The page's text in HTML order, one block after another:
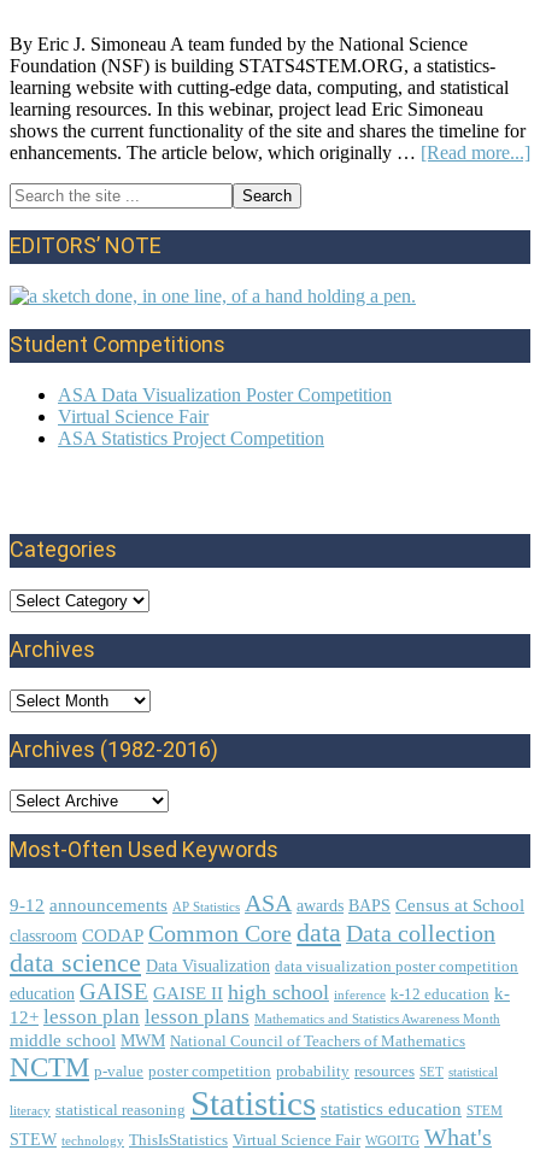
By Eric J. Simoneau A team funded by the National Science
Foundation (NSF) is building STATS4STEM.ORG, a statistics-
learning website with cutting-edge data, computing, and statistical
learning resources. In this webinar, project lead Eric Simoneau
shows the current functionality of the site and shares the timeline for
enhancements. The article below, which originally … [Read more...]
Primary
Sidebar
Search
the
site
...
EDITORS’ NOTE
Student Competitions
ASA Data Visualization Poster Competition
Virtual Science Fair
ASA Statistics Project Competition
Categories
Categories
Archives
Archives
Archives (1982-2016)
Most-Often Used Keywords
9-12 announcements AP Statistics ASA awards BAPS Census at School
classroom CODAP Common CoredataData collection
data science Data Visualization data visualization poster competition
education GAISE GAISE II high school inference k-12 education k-
12+ lesson plan lesson plans Mathematics and Statistics Awareness Month
middle school MWM National Council of Teachers of Mathematics
NCTM p-value poster competition probability resources SET statistical
literacy statistical reasoning Statistics statistics education STEM
STEW technology ThisIsStatistics Virtual Science Fair WGOITG What's